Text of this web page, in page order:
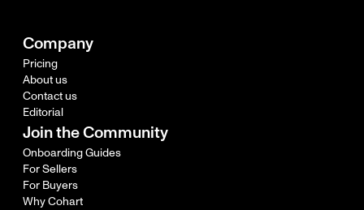
Company
Pricing
About us
Contact us
Editorial
Join the Community
Onboarding Guides
For Sellers
For Buyers
Why Cohart